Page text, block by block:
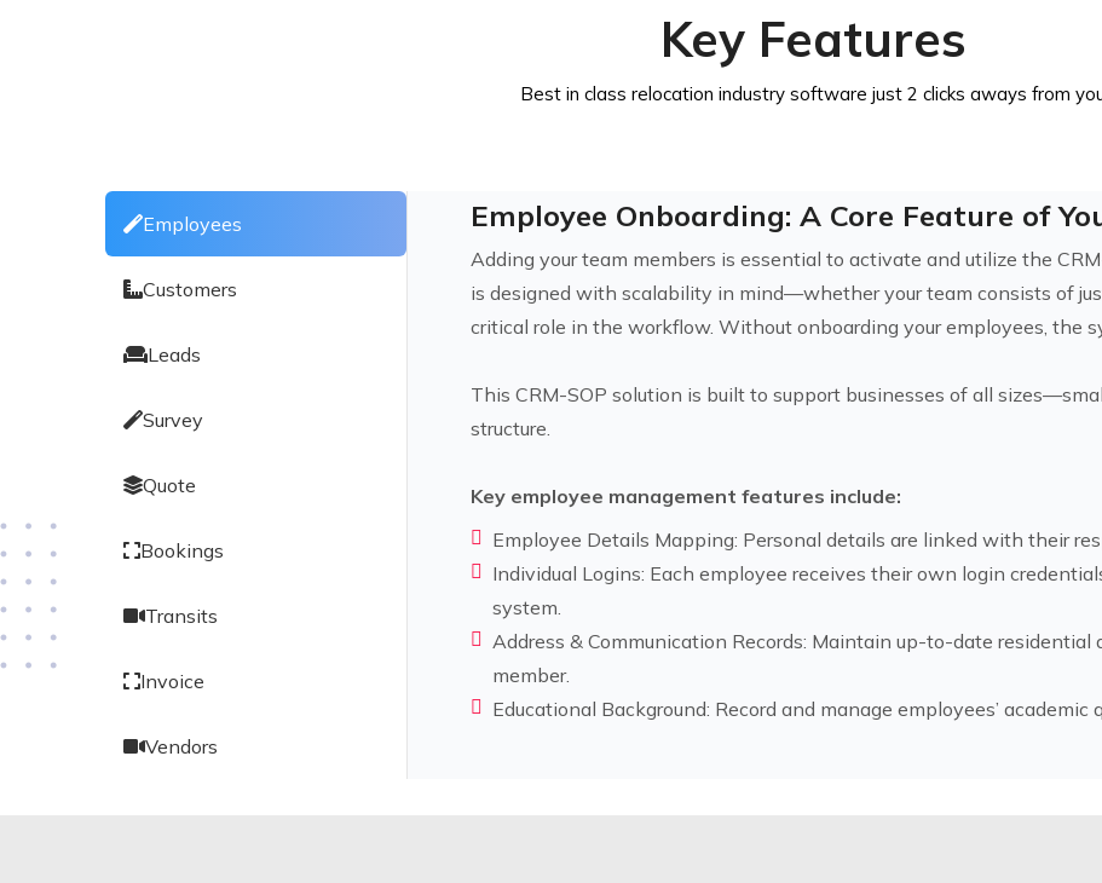
Key Features
Best in class relocation industry software just 2 clicks aways from
Employees
Customers
Leads
Survey
Quote
Bookings
Transits
Invoice
Vendors
Employee Onboarding: A Core Feature of
Adding your team members is essential to activate and utilize the
is designed with scalability in mind—whether your team consists of
critical role in the workflow. Without onboarding your employees, the
This CRM-SOP solution is built to support businesses of all
structure.
Key employee management features include:
Employee Details Mapping: Personal details are linked with their
Individual Logins: Each employee receives their own login
system.
Address & Communication Records: Maintain up-to-date
member.
Educational Background: Record and manage employees’ academic